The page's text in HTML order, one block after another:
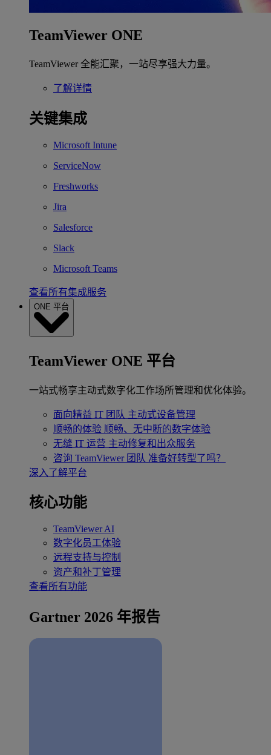
TeamViewer ONE
TeamViewer 全能汇聚，一站尽享强大力量。
了解详情
关键集成
Microsoft Intune
ServiceNow
Freshworks
Jira
Salesforce
Slack
Microsoft Teams
查看所有集成服务
ONE 平台
TeamViewer ONE 平台
一站式畅享主动式数字化工作场所管理和优化体验。
面向精益 IT 团队 主动式设备管理
顺畅的体验 顺畅、无中断的数字体验
无缝 IT 运营 主动修复和出众服务
咨询 TeamViewer 团队 准备好转型了吗？
深入了解平台
核心功能
TeamViewer AI
数字化员工体验
远程支持与控制
资产和补丁管理
查看所有功能
Gartner 2026 年报告